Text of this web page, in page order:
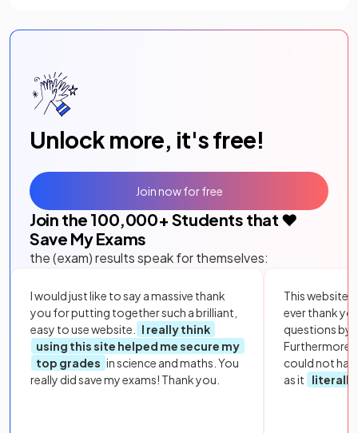
Unlock more, it's free!
Join the 100,000+ Students that ❤️
Save My Exams
the (exam) results speak for themselves:
I would just like to say a massive thank
you for putting together such a brilliant,
easy to use website.
I really think
using this site helped me secure my
top grades in science and maths. You
really did save my exams! Thank you.
This website
ever thank
questions by
Furthermore,
could not
as it
literally
Join now for free